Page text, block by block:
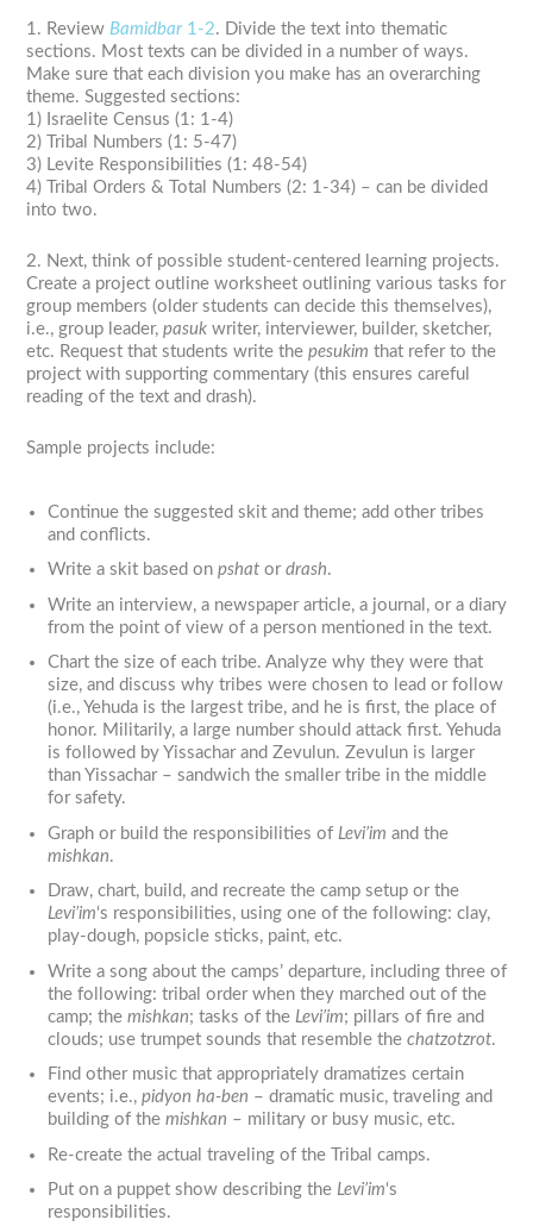
1. ReviewBamidbar1-2. Divide the text into thematic
sections. Most texts can be divided in a number of ways.
Make sure that each division you make has an overarching
theme. Suggested sections:
1) Israelite Census (1: 1-4)
2) Tribal Numbers (1: 5-47)
3) Levite Responsibilities (1: 48-54)
4) Tribal Orders & Total Numbers (2: 1-34) – can be divided
into two.
2. Next, think of possible student-centered learning projects.
Create a project outline worksheet outlining various tasks for
group members (older students can decide this themselves),
i.e., group leader,pasuk writer, interviewer, builder, sketcher,
etc. Request that students write thepesukim that refer to the
project with supporting commentary (this ensures careful
reading of the text and drash).
Sample projects include:
Continue the suggested skit and theme; add other tribes
and conflicts.
Write a skit based on pshator drash.
Write an interview, a newspaper article, a journal, or a diary
from the point of view of a person mentioned in the text.
Chart the size of each tribe. Analyze why they were that
size, and discuss why tribes were chosen to lead or follow
(i.e., Yehuda is the largest tribe, and he is first, the place of
honor. Militarily, a large number should attack first. Yehuda
is followed by Yissachar and Zevulun. Zevulun is larger
than Yissachar – sandwich the smaller tribe in the middle
for safety.
Graph or build the responsibilities of Levi’im and the
mishkan.
Draw, chart, build, and recreate the camp setup or the
Levi’im‘s responsibilities, using one of the following: clay,
play-dough, popsicle sticks, paint, etc.
Write a song about the camps’ departure, including three of
the following: tribal order when they marched out of the
camp; the mishkan; tasks of the Levi’im; pillars of fire and
clouds; use trumpet sounds that resemble the chatzotzrot.
Find other music that appropriately dramatizes certain
events; i.e., pidyon ha-ben – dramatic music, traveling and
building of the mishkan – military or busy music, etc.
Re-create the actual traveling of the Tribal camps.
Put on a puppet show describing the Levi’im‘s
responsibilities.